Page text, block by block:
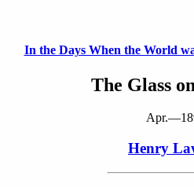
In the Days When the World
The Glass
Henry